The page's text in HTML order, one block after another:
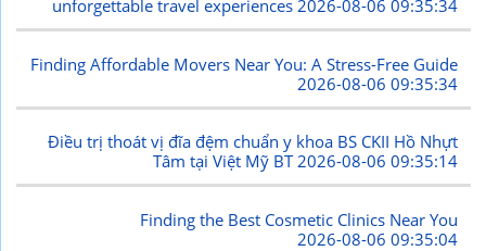
unforgettable travel experiences2026-08-06 09:35:34
Finding Affordable Movers Near You: A Stress-Free Guide
2026-08-06 09:35:34
Điều trị thoát vị đĩa đệm chuẩn y khoa BS CKII Hồ Nhựt
Tâm tại Việt Mỹ BT2026-08-06 09:35:14
Finding the Best Cosmetic Clinics Near You
2026-08-06 09:35:04